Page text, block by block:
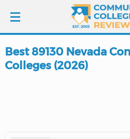
LOGIN
Best 89130 Nevada
Colleges (2026)